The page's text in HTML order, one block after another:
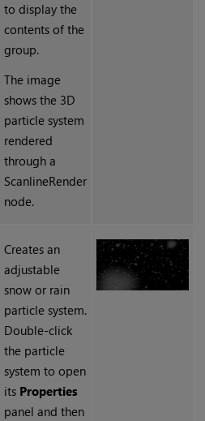
to display the
contents of the
group.
The image
shows the 3D
particle system
rendered
through a
ScanlineRender
node.
Creates an
adjustable
snow or rain
particle system.
Double-click
the particle
system to open
its Properties
panel and then